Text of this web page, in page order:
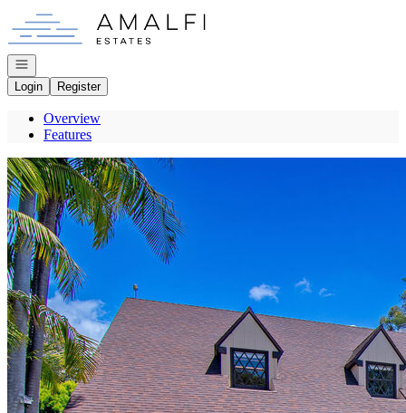
Go to: Homepage
Open navigation
Login
Register
Overview
Features